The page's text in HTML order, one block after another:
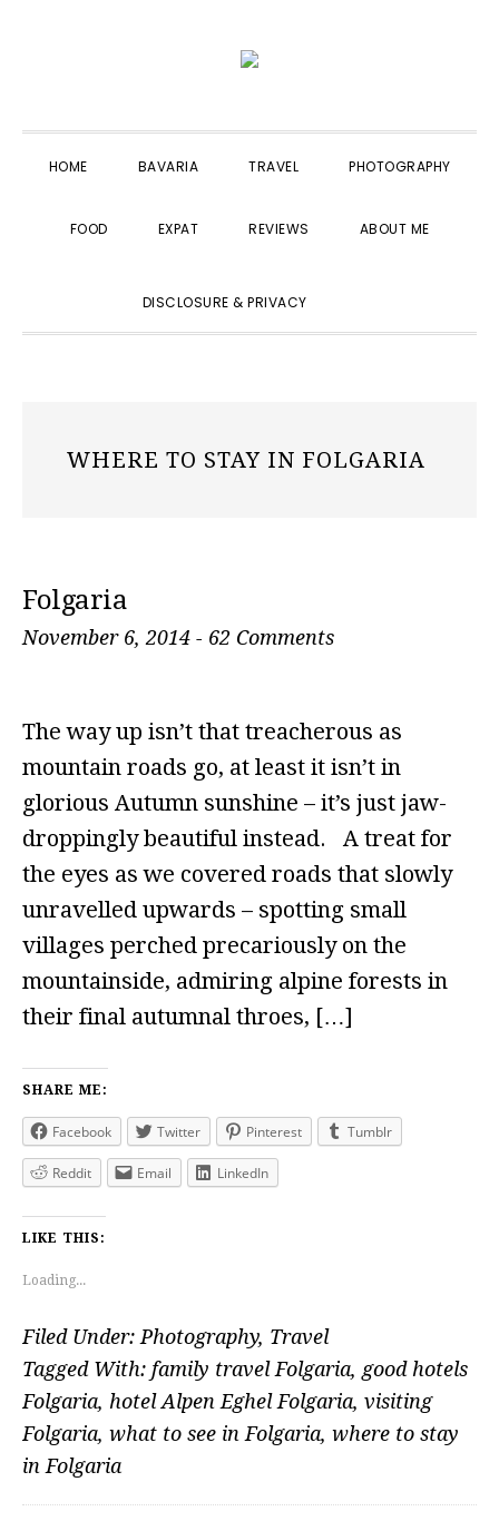
navigation
content
sidebar
HOME BAVARIA TRAVEL PHOTOGRAPHY
FOOD EXPAT REVIEWS ABOUT ME
DISCLOSURE & PRIVACY
WHERE TO STAY IN FOLGARIA
Folgaria
November 6, 2014 - 62 Comments
The way up isn’t that treacherous as
mountain roads go, at least it isn’t in
glorious Autumn sunshine – it’s just jaw-
droppingly beautiful instead. A treat for
the eyes as we covered roads that slowly
unravelled upwards – spotting small
villages perched precariously on the
mountainside, admiring alpine forests in
their final autumnal throes, […]
SHARE ME:
Facebook Twitter Pinterest Tumblr
Reddit Email LinkedIn
LIKE THIS:
Loading...
Filed Under: Photography, Travel
Tagged With: family travel Folgaria, good hotels
Folgaria, hotel Alpen Eghel Folgaria, visiting
Folgaria, what to see in Folgaria, where to stay
in Folgaria